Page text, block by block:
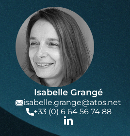
Isabelle Grangé
isabelle.grange@atos.net
+33 (0) 6 64 56 74 88